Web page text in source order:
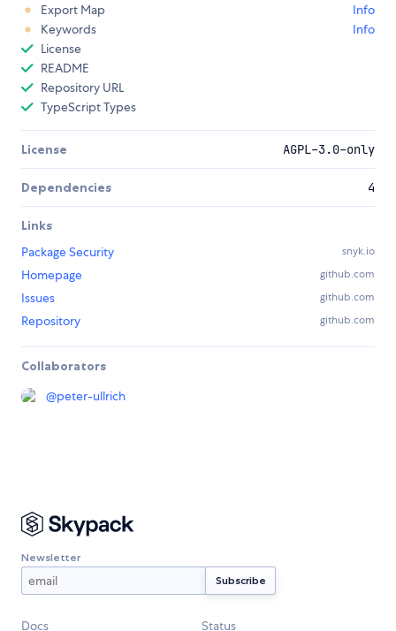
Export Map
Info
Keywords
Info
License
README
Repository URL
TypeScript Types
License AGPL-3.0-only
Dependencies 4
Links
Package Security
snyk.io
Homepage github.com
Issues github.com
Repository github.com
Collaborators
@peter-ullrich
Newsletter
Docs Status